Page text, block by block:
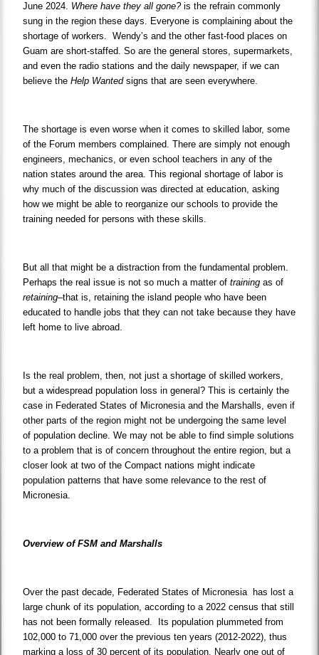
June 2024. Where have they all gone?is the refrain commonly
sung in the region these days. Everyone is complaining about the
shortage of workers. Wendy’s and the other fast-food places on
Guam are short-staffed. So are the general stores, supermarkets,
and even the radio stations and the daily newspaper, if we can
believe theHelp Wantedsigns that are seen everywhere.
The shortage is even worse when it comes to skilled labor, some
of the Forum members complained. There are simply not enough
engineers, mechanics, or even school teachers in any of the
nation states around the area. This regional shortage of labor is
why much of the discussion was directed at education, asking
how we might be able to reorganize our schools to provide the
training needed for persons with these skills.
But all that might be a distraction from the fundamental problem.
Perhaps the real issue is not so much a matter oftraining as of
retaining–that is, retaining the island people who have been
educated to handle jobs that they can not take because they have
left home to live abroad.
Is the real problem, then, not just a shortage of skilled workers,
but a widespread population loss in general? This is certainly the
case in Federated States of Micronesia and the Marshalls, even if
other parts of the region might not be undergoing the same level
of population decline. We may not be able to find simple solutions
to a problem that is of concern throughout the entire region, but a
closer look at two of the Compact nations might indicate
population patterns that have some relevance to the rest of
Micronesia.
Overview of FSM and Marshalls
Over the past decade, Federated States of Micronesia has lost a
large chunk of its population, according to a 2022 census that still
has not been formally released. Its population plummeted from
102,000 to 71,000 over the previous ten years (2012-2022), thus
marking a loss of 30 percent of its population. Nearly one out of